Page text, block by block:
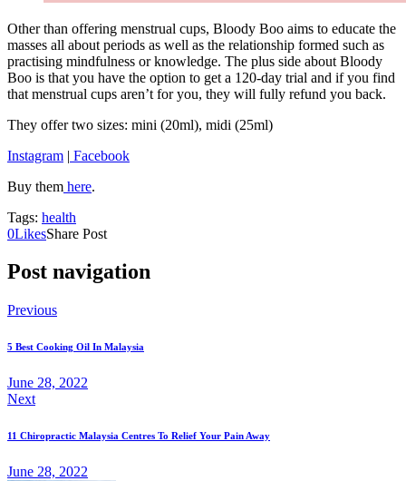
Other than offering menstrual cups, Bloody Boo aims to educate the
masses all about periods as well as the relationship formed such as
practising mindfulness or knowledge. The plus side about Bloody
Boo is that you have the option to get a 120-day trial and if you find
that menstrual cups aren’t for you, they will fully refund you back.
They offer two sizes: mini (20ml), midi (25ml)
Instagram | Facebook
Buy them here.
Tags: health
0LikesShare Post
Post navigation
Previous
5 Best Cooking Oil In Malaysia
June 28, 2022
Next
11 Chiropractic Malaysia Centres To Relief Your Pain Away
June 28, 2022